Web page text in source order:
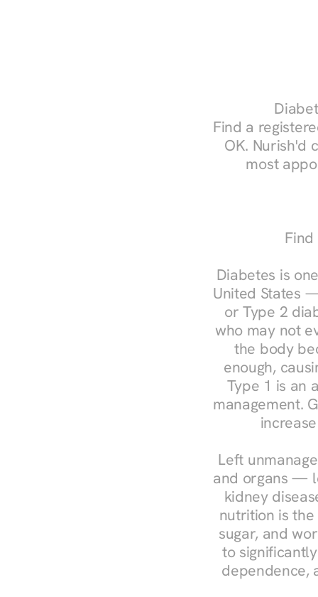
Find a
OK. Nurish'd
most
Diabetes is
United States
or Type 2
who may not
the body
enough,
Type 1 is an
management.
Left
and organs —
kidney
nutrition is
sugar, and
to
dependence,